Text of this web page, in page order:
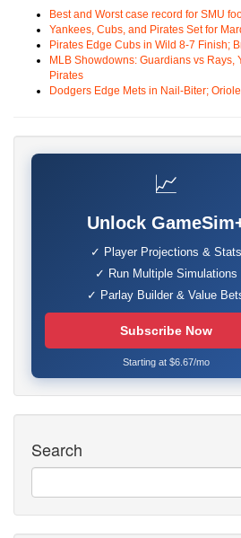
Best and Worst case record for SMU
Yankees, Cubs, and Pirates Set for
Pirates Edge Cubs in Wild 8-7 Finish;
MLB Showdowns: Guardians vs Rays,
Pirates
Dodgers Edge Mets in Nail-Biter;
📈
Unlock
✓ Player Projections & Stats
✓ Run Multiple Simulations
✓ Parlay Builder & Value
Subscribe Now
Starting at $6.67/mo
Search